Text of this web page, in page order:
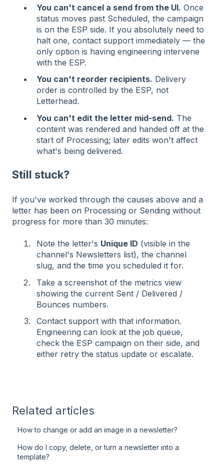
You can't cancel a send from the UI. Once
status moves past Scheduled, the campaign
is on the ESP side. If you absolutely need to
halt one, contact support immediately — the
only option is having engineering intervene
with the ESP.
You can't reorder recipients. Delivery
order is controlled by the ESP, not
Letterhead.
You can't edit the letter mid-send. The
content was rendered and handed off at the
start of Processing; later edits won't affect
what's being delivered.
Still stuck?
If you've worked through the causes above and a
letter has been on Processing or Sending without
progress for more than 30 minutes:
Note the letter's Unique ID (visible in the
channel's Newsletters list), the channel
slug, and the time you scheduled it for.
Take a screenshot of the metrics view
showing the current Sent / Delivered /
Bounces numbers.
Contact support with that information.
Engineering can look at the job queue,
check the ESP campaign on their side, and
either retry the status update or escalate.
Related articles
How to change or add an image in a newsletter?
How do I copy, delete, or turn a newsletter into a
template?